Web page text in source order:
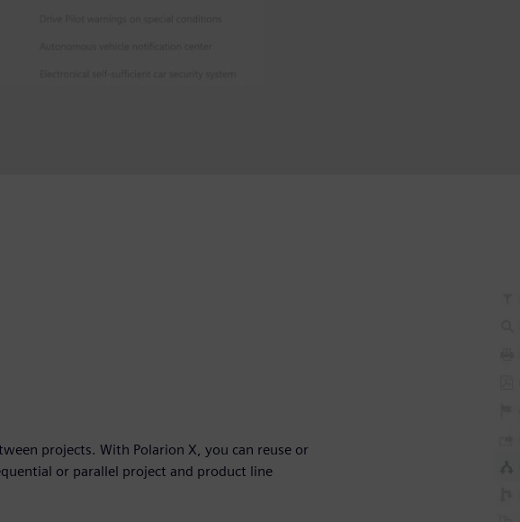
projects. With Polarion X, you can reuse or
or parallel project and product line